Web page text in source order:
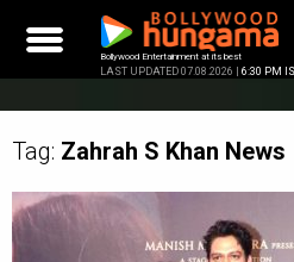
content
Bollywood Entertainment at its best
LAST UPDATED 07.08.2026 | 6:30 PM
Tag: Zahrah S Khan News